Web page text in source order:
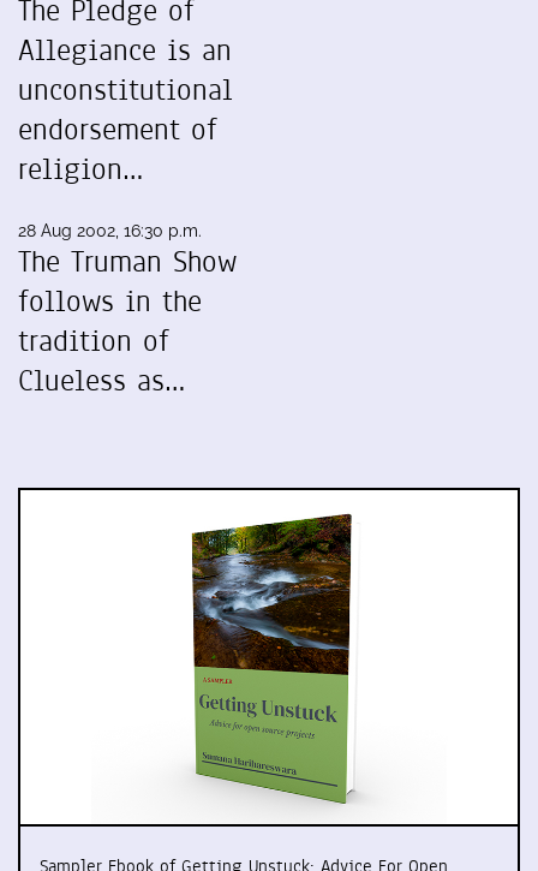
The Pledge of
Allegiance is an
unconstitutional
endorsement of
religion…
28 Aug 2002, 16:30 p.m.
The Truman Show
follows in the
tradition of
Clueless as…